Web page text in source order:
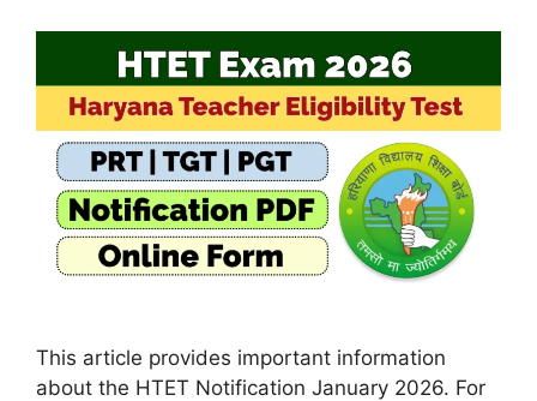
This article provides important information
about the HTET Notification January 2026. For